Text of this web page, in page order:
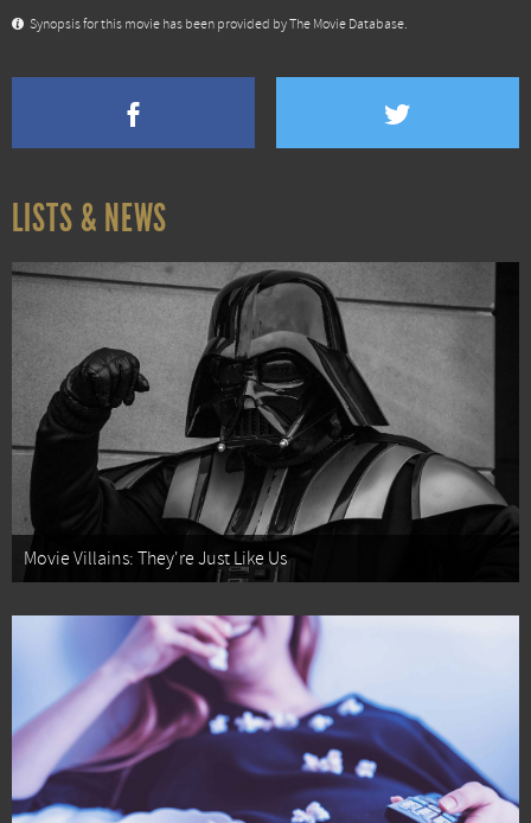
Synopsis for this movie has been provided by The Movie Database.
LISTS & NEWS
Movie Villains: They're Just Like Us